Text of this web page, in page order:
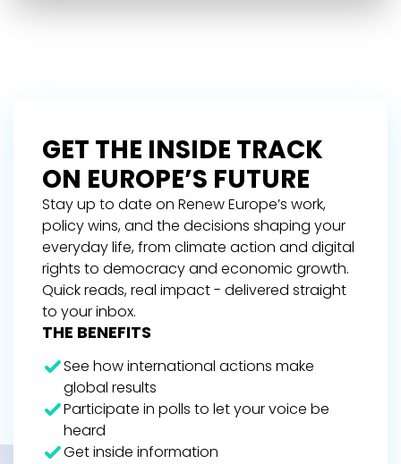
GET THE INSIDE TRACK
ON EUROPE’S FUTURE
Stay up to date on Renew Europe’s work,
policy wins, and the decisions shaping your
everyday life, from climate action and digital
rights to democracy and economic growth.
Quick reads, real impact - delivered straight
to your inbox.
THE BENEFITS
See how international actions make
global results
Participate in polls to let your voice be
heard
Get inside information